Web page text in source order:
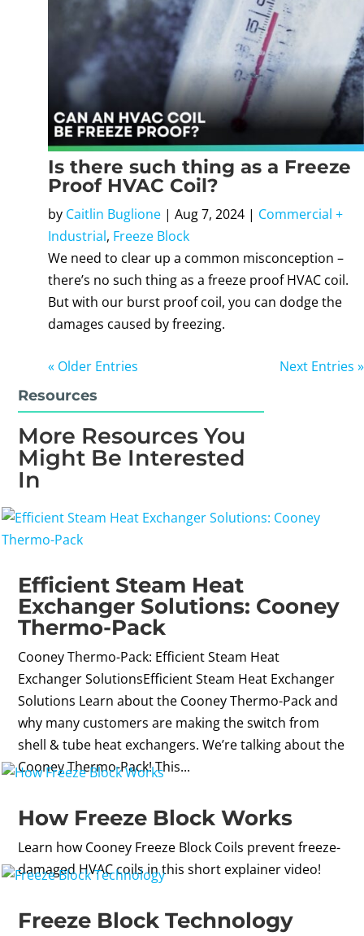
Is there such thing as a Freeze
Proof HVAC Coil?
by Caitlin Buglione | Aug 7, 2024 | Commercial +
Industrial, Freeze Block
We need to clear up a common misconception –
there’s no such thing as a freeze proof HVAC coil.
But with our burst proof coil, you can dodge the
damages caused by freezing.
« Older Entries
Next Entries »
Resources
More Resources You
Might Be Interested
In
Efficient Steam Heat
Exchanger Solutions: Cooney
Thermo-Pack
Cooney Thermo-Pack: Efficient Steam Heat
Exchanger SolutionsEfficient Steam Heat Exchanger
Solutions Learn about the Cooney Thermo-Pack and
why many customers are making the switch from
shell & tube heat exchangers. We’re talking about the
Cooney Thermo-Pack! This...
How Freeze Block Works
Learn how Cooney Freeze Block Coils prevent freeze-
damaged HVAC coils in this short explainer video!
Freeze Block Technology